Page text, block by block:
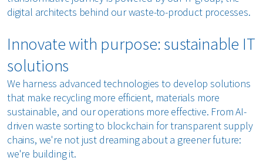
digital architects behind our waste-to-product processes.
Innovate with purpose: sustainable IT
solutions
We harness advanced technologies to develop solutions
that make recycling more efficient, materials more
sustainable, and our operations more effective. From AI-
driven waste sorting to blockchain for transparent supply
chains, we're not just dreaming about a greener future:
we're building it.